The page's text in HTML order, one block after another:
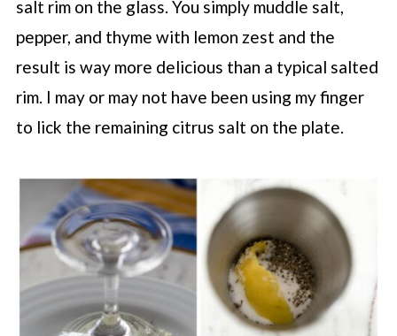
salt rim on the glass. You simply muddle salt,
pepper, and thyme with lemon zest and the
result is way more delicious than a typical salted
rim. I may or may not have been using my finger
to lick the remaining citrus salt on the plate.